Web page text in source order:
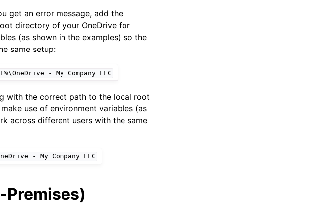
get an error message, add the
directory of your OneDrive for
(as shown in the examples) so the
same setup:
- My Company LLC
with the correct path to the local root
use of environment variables (as
across different users with the same
- My Company LLC
Premises)